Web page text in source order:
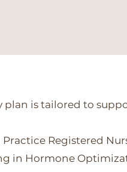
plan is tailored to
Registered
in Hormone